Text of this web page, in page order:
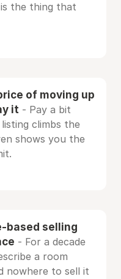
the thing that
of moving up
it - Pay a bit
climbs the
shows you the
based selling
- For a decade
a room
nowhere to sell it